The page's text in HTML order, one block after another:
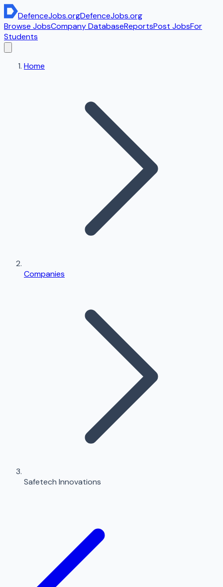
DefenceJobs.orgDefenceJobs.org
Browse JobsCompany DatabaseReportsPost JobsFor
Students
Home
Companies
Safetech Innovations